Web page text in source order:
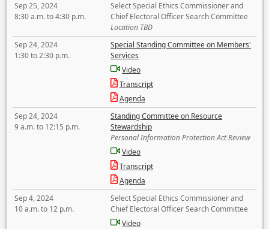
Sep 25, 2024
8:30 a.m. to 4:30 p.m.
Select Special Ethics Commissioner and
Chief Electoral Officer Search Committee
Location TBD
Sep 24, 2024
1:30 to 2:30 p.m.
Special Standing Committee on Members'
Services
Video
Transcript
Agenda
Sep 24, 2024
9 a.m. to 12:15 p.m.
Standing Committee on Resource
Stewardship
Personal Information Protection Act Review
Video
Transcript
Agenda
Sep 4, 2024
10 a.m. to 12 p.m.
Select Special Ethics Commissioner and
Chief Electoral Officer Search Committee
Video